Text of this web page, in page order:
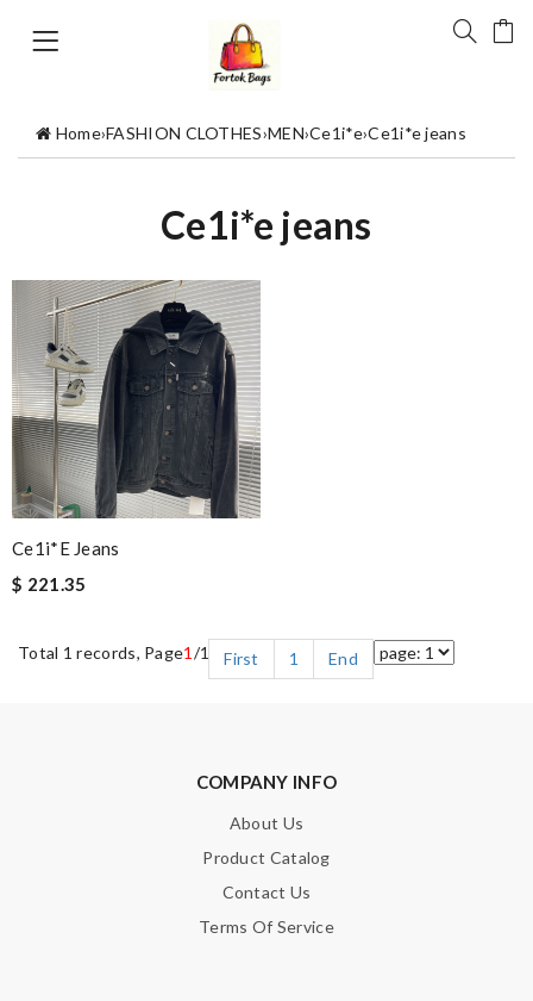
Home›FASHION CLOTHES›MEN›Ce1i*e›Ce1i*e jeans
Ce1i*e jeans
Ce1i*e Jeans
$ 221.35
Total 1 records, Page1 /1 First 1 End
COMPANY INFO
About Us
Product Catalog
Contact Us
Terms Of Service